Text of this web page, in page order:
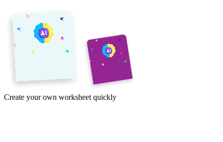
Create your own worksheet quickly